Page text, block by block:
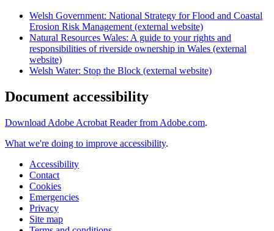
Welsh Government: National Strategy for Flood and Coastal
Erosion Risk Management (external website)
Natural Resources Wales: A guide to your rights and
responsibilities of riverside ownership in Wales (external
website)
Welsh Water: Stop the Block (external website)
Document accessibility
Download Adobe Acrobat Reader from Adobe.com.
What we're doing to improve accessibility.
Accessibility
Contact
Cookies
Emergencies
Privacy
Site map